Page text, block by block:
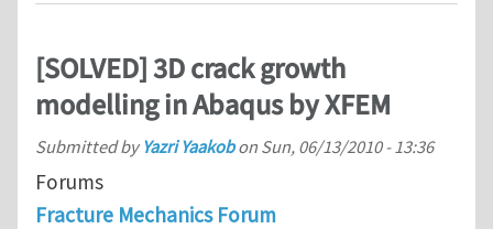
[SOLVED] 3D crack growth
modelling in Abaqus by XFEM
Submitted byYazri Yaakobon Sun, 06/13/2010 - 13:36
Forums
Fracture Mechanics Forum